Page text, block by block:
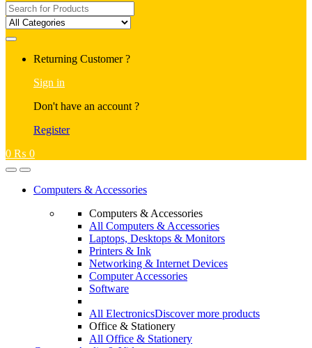
Search
for:
Returning Customer ?
Sign in
Don't have an account ?
Register
0 ₨ 0
Computers & Accessories
Computers & Accessories
All Computers & Accessories
Laptops, Desktops & Monitors
Printers & Ink
Networking & Internet Devices
Computer Accessories
Software
All ElectronicsDiscover more products
Office & Stationery
All Office & Stationery